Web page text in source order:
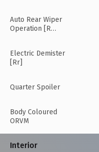
Auto Rear Wiper
Operation [R
Electric Demister
[Rr]
Quarter Spoiler
Body Coloured
ORVM
Interior